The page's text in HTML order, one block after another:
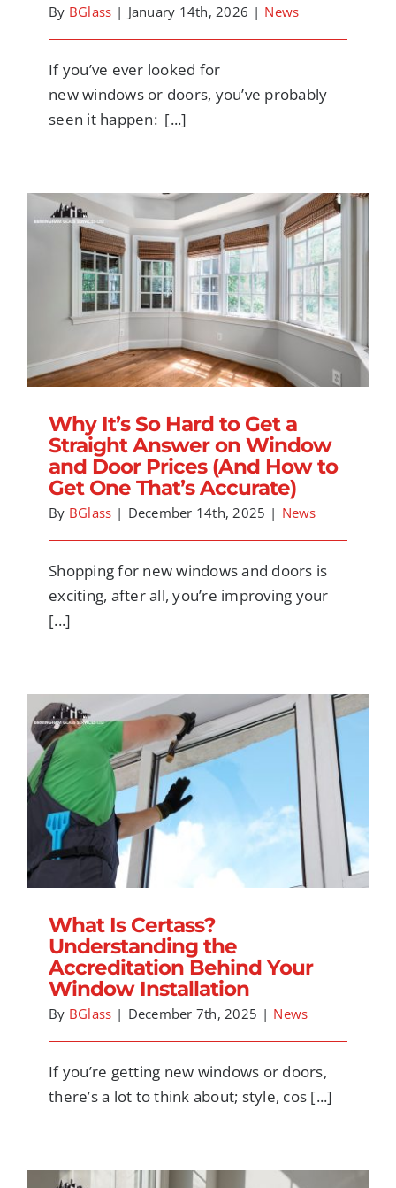
By BGlass | January 14th, 2026 | News
If you’ve ever looked for
new windows or doors, you’ve probably
seen it happen: [...]
Why It’s So Hard to Get a Straight Answer
on Window and Door Prices (And How to
Get One That’s Accurate)
Why It’s So Hard to Get a
Straight Answer on Window
and Door Prices (And How to
Get One That’s Accurate)
By BGlass | December 14th, 2025 | News
Shopping for new windows and doors is
exciting, after all, you’re improving your
[...]
What Is Certass? Understanding the
Accreditation Behind Your Window
Installation
What Is Certass?
Understanding the
Accreditation Behind Your
Window Installation
By BGlass | December 7th, 2025 | News
If you’re getting new windows or doors,
there’s a lot to think about; style, cos [...]